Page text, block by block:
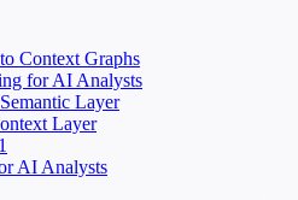
Context Graphs
for AI Analysts
Layer
Layer
AI Analysts